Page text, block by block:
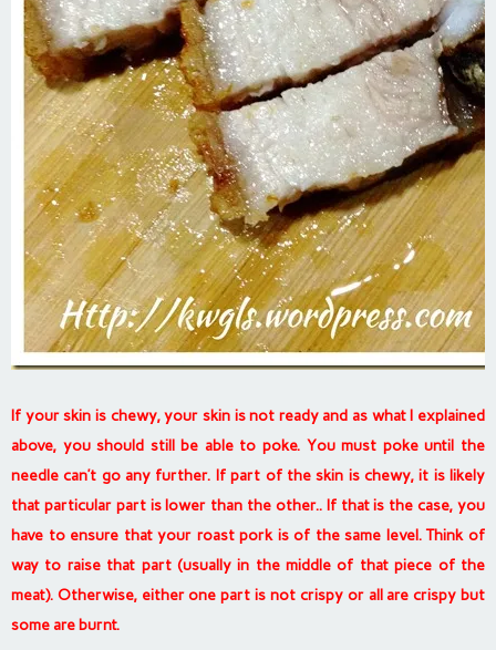
If your skin is chewy, your skin is not ready and as what I explained
above, you should still be able to poke. You must poke until the
needle can’t go any further. If part of the skin is chewy, it is likely
that particular part is lower than the other.. If that is the case, you
have to ensure that your roast pork is of the same level. Think of
way to raise that part (usually in the middle of that piece of the
meat). Otherwise, either one part is not crispy or all are crispy but
some are burnt.